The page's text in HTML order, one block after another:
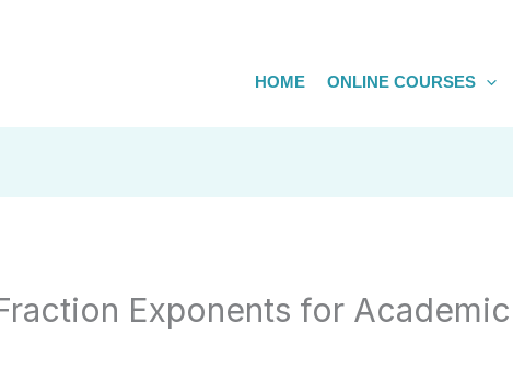
HOME ONLINE COURSES
Exponents for Academic